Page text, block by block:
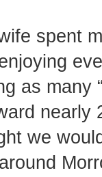
spent
as many
nearly
we